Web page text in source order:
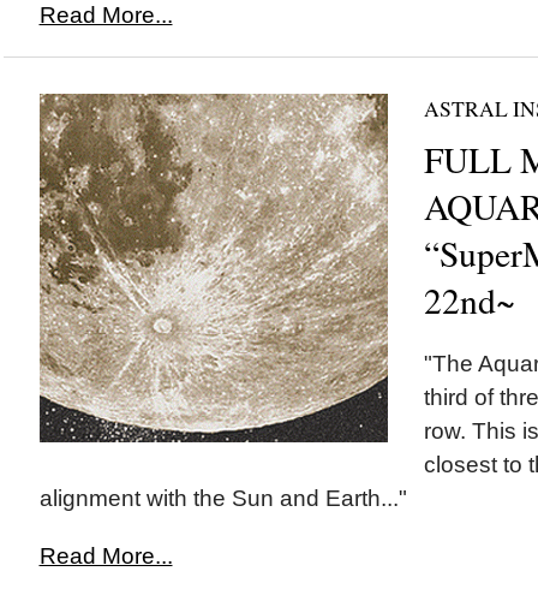
Read More...
ASTRAL
FULL
22nd~
"The
third of
row. This
closest to
alignment with the Sun and Earth..."
Read More...